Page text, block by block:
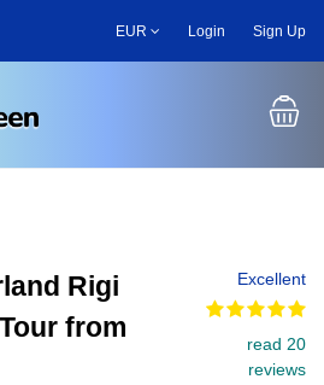
EUR Login Sign Up
Rigi
from
Excellent
read 20
reviews